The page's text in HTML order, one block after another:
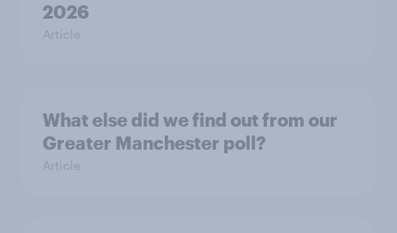
2026
Article
What else did we find out from our
Greater Manchester poll?
Article